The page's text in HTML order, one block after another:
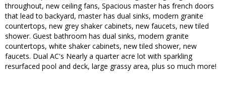
throughout, new ceiling fans, Spacious master has french doors
that lead to backyard, master has dual sinks, modern granite
countertops, new grey shaker cabinets, new faucets, new tiled
shower. Guest bathroom has dual sinks, modern granite
countertops, white shaker cabinets, new tiled shower, new
faucets. Dual AC's Nearly a quarter acre lot with sparkling
resurfaced pool and deck, large grassy area, plus so much more!